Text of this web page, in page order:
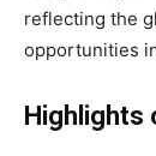
reflecting the
opportunities
Highlights